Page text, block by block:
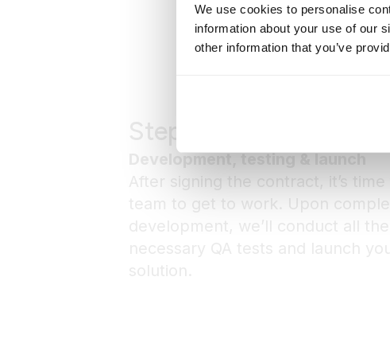
We use cookies to personalise
information about your use of our
other information that you’ve
Development, testing & launch
After signing the contract, it’s
team to get to work. Upon
development, we’ll conduct all the